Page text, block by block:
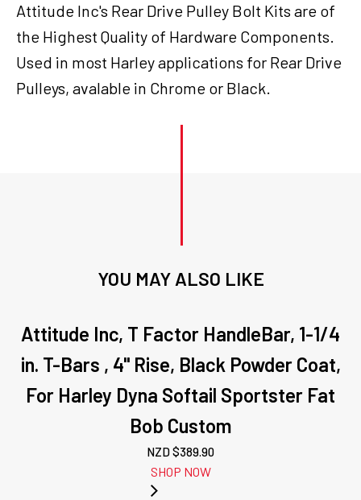
Bolt
Kit,
Black,
5
piece
Attitude Inc's Rear Drive Pulley Bolt Kits are of
the Highest Quality of Hardware Components.
Used in most Harley applications for Rear Drive
Pulleys, avalable in Chrome or Black.
YOU MAY ALSO LIKE
Attitude Inc, T Factor HandleBar, 1-1/4
in. T-Bars , 4" Rise, Black Powder Coat,
For Harley Dyna Softail Sportster Fat
Bob Custom
NZD $389.90
SHOP NOW